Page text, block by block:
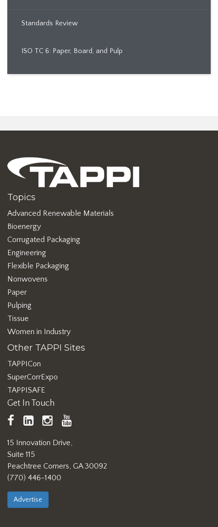
Standards Review
ISO TC 6: Paper, Board, and Pulp
Topics
Advanced Renewable Materials
Bioenergy
Corrugated Packaging
Engineering
Flexible Packaging
Nonwovens
Paper
Pulping
Tissue
Women in Industry
Other TAPPI Sites
TAPPICon
SuperCorrExpo
TAPPISAFE
Get In Touch
TAPPI
Facebook
LinkedInhttps://www.instagram.com/
15 Innovation Drive,
Suite 115
Peachtree Corners, GA 30092
(770) 446-1400
Advertise